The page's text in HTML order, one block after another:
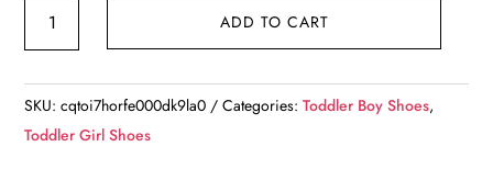
Children's
Slip-
on
ADD TO CART
SKU:cqtoi7horfe000dk9la0 Categories:Toddler Boy Shoes,
Toddler Girl Shoes